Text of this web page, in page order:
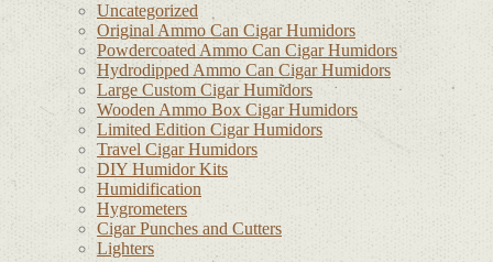
Uncategorized
Original Ammo Can Cigar Humidors
Powdercoated Ammo Can Cigar Humidors
Hydrodipped Ammo Can Cigar Humidors
Large Custom Cigar Humidors
Wooden Ammo Box Cigar Humidors
Limited Edition Cigar Humidors
Travel Cigar Humidors
DIY Humidor Kits
Humidification
Hygrometers
Cigar Punches and Cutters
Lighters